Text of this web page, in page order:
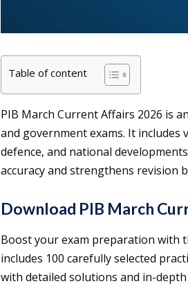
Table of content
PIB March Current Affairs 2026 is
and government exams. It
defence, and national
accuracy and strengthens revision
Download PIB March
Boost your exam preparation with
includes 100 carefully selected
with detailed solutions and in-